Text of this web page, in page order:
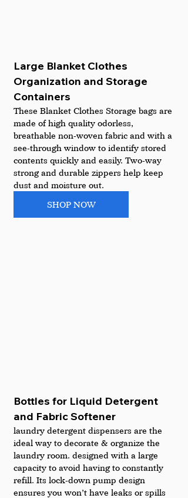
Large Blanket Clothes
Organization and Storage
Containers
These Blanket Clothes Storage bags are
made of high quality odorless,
breathable non-woven fabric and with a
see-through window to identify stored
contents quickly and easily. Two-way
strong and durable zippers help keep
dust and moisture out.
SHOP NOW
Bottles for Liquid Detergent
and Fabric Softener
laundry detergent dispensers are the
ideal way to decorate & organize the
laundry room. designed with a large
capacity to avoid having to constantly
refill. Its lock-down pump design
ensures you won’t have leaks or spills